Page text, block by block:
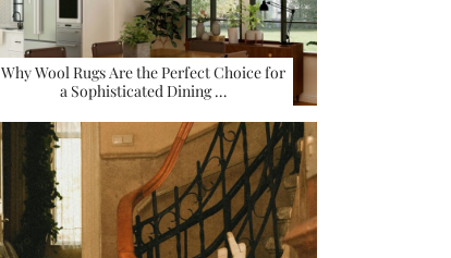
Why Wool Rugs Are the Perfect Choice for
a Sophisticated Dining …